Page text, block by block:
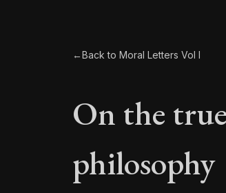
←Back to Moral Letters Vol I
On the
philosophy